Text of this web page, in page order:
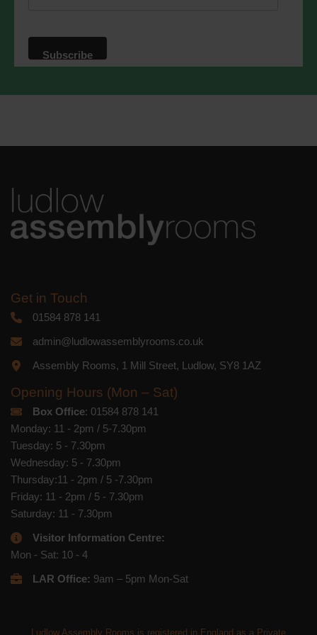
We use Mailchimp as our marketing
will be transferred to Mailchimp for
Get in Touch
01584 878 141
admin@ludlowassemblyrooms.co.uk
Assembly Rooms, 1 Mill Street, Ludlow, SY8 1AZ
Opening Hours (Mon – Sat)
Box Office: 01584 878 141
Monday: 11 - 2pm / 5-7.30pm
Tuesday: 5 - 7.30pm
Wednesday: 5 - 7.30pm
Thursday:11 - 2pm / 5 -7.30pm
Friday: 11 - 2pm / 5 - 7.30pm
Saturday: 11 - 7.30pm
Visitor Information Centre:
Mon - Sat: 10 - 4
LAR Office: 9am – 5pm Mon-Sat
Ludlow Assembly Rooms is registered in England as a Private